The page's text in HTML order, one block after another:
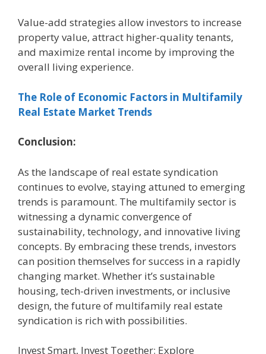
Value-add strategies allow investors to increase
property value, attract higher-quality tenants,
and maximize rental income by improving the
overall living experience.
The Role of Economic Factors in Multifamily
Real Estate Market Trends
Conclusion:
As the landscape of real estate syndication
continues to evolve, staying attuned to emerging
trends is paramount. The multifamily sector is
witnessing a dynamic convergence of
sustainability, technology, and innovative living
concepts. By embracing these trends, investors
can position themselves for success in a rapidly
changing market. Whether it’s sustainable
housing, tech-driven investments, or inclusive
design, the future of multifamily real estate
syndication is rich with possibilities.
Invest Smart, Invest Together: Explore